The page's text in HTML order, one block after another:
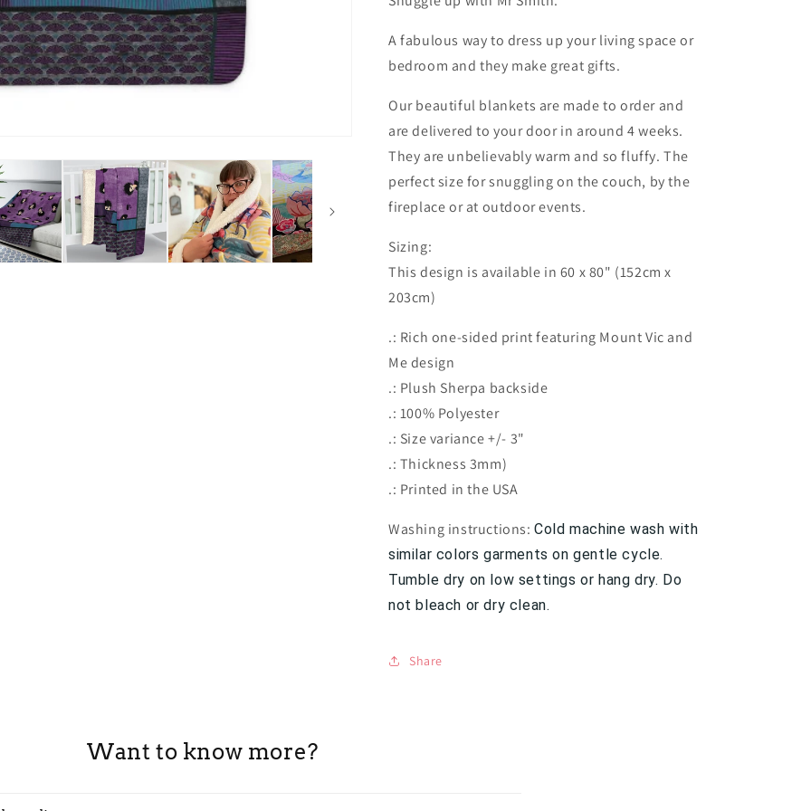
A fabulous way to dress up your living space or
bedroom and they make great gifts.
Our beautiful blankets are made to order and
are delivered to your door in around 4 weeks.
They are unbelievably warm and so fluffy. The
perfect size for snuggling on the couch, by the
fireplace or at outdoor events.
Sizing:
This design is available in 60 x 80" (152cm x
203cm)
.: Rich one-sided print featuring Mount Vic and
Me design
.: Plush Sherpa backside
.: 100% Polyester
.: Size variance +/- 3"
.: Thickness 3mm)
.: Printed in the USA
Washing instructions:Cold machine wash with
similar colors garments on gentle cycle.
Tumble dry on low settings or hang dry. Do
not bleach or dry clean.
Share
Want to know more?